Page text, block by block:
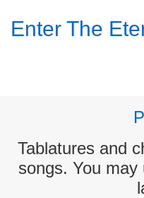
Enter The
Tablatures and
songs. You